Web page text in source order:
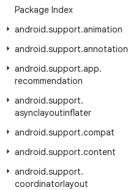
Package Index
android.support.animation
android.support.annotation
android.support.app.
recommendation
android.support.
asynclayoutinflater
android.support.compat
android.support.content
android.support.
coordinatorlayout